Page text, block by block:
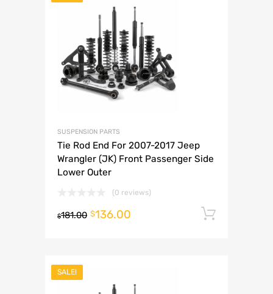
SUSPENSION PARTS
Tie Rod End For 2007-2017 Jeep
Wrangler (JK) Front Passenger Side
Lower Outer
(0 reviews)
$181.00 $136.00
SALE!